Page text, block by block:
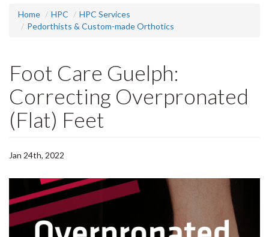
Home HPC
HPC Services
Pedorthists & Custom-made Orthotics
Foot Care Guelph:
Correcting Overpronated
(Flat) Feet
Jan 24th, 2022